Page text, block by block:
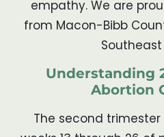
empathy. We are
from Macon-Bibb
Understanding
Abortion
The second